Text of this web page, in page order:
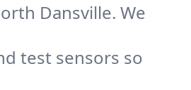
Dansville. We
test sensors so